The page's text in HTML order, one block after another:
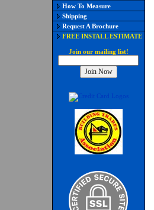
How To Measure
Shipping
Request A Brochure
FREE INSTALL ESTIMATE
Join our mailing list!